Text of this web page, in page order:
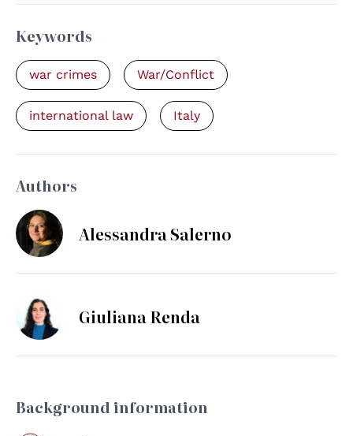
Keywords
war crimes War/Conflict
international law Italy
Authors
Alessandra Salerno
Giuliana Renda
Background information